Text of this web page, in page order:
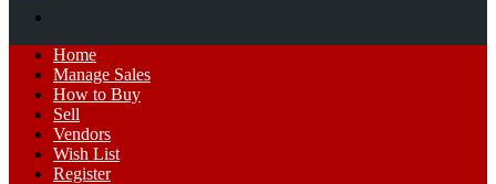
Primary
Menu
Home
Manage Sales
How to Buy
Sell
Vendors
Wish List
Register